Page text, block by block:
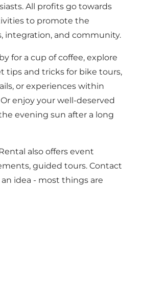
All profits go towards
to promote the
integration, and community.
for a cup of coffee, explore
tips and tricks for bike tours,
or experiences within
enjoy your well-deserved
evening sun after a long
also offers event
guided tours. Contact
idea - most things are